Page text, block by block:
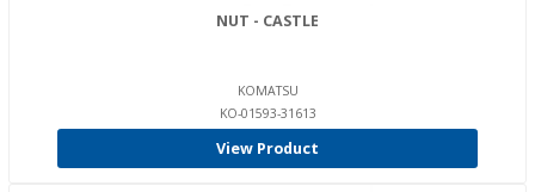
NUT - CASTLE
KOMATSU
KO-01593-31613
View Product